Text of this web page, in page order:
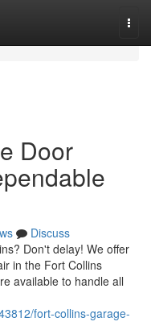
Door
Discuss
Don't delay! We offer
in the Fort Collins
available to handle all
fort-collins-garage-